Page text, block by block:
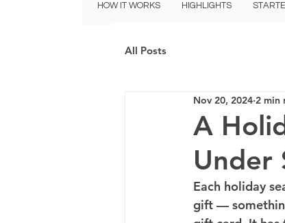
HOW IT WORKS HIGHLIGHTS
All Posts
A
Under
Nov 20, 2024 2 min
Each holiday
gift —